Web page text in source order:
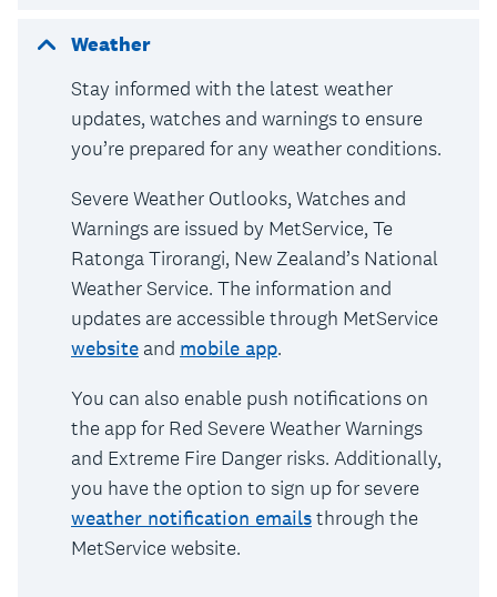
Weather
Stay informed with the latest weather
updates, watches and warnings to ensure
you’re prepared for any weather conditions.
Severe Weather Outlooks, Watches and
Warnings are issued by MetService, Te
Ratonga Tirorangi, New Zealand’s National
Weather Service. The information and
updates are accessible through MetService
website and mobile app.
You can also enable push notifications on
the app for Red Severe Weather Warnings
and Extreme Fire Danger risks. Additionally,
you have the option to sign up for severe
weather notification emailsthrough the
MetService website.